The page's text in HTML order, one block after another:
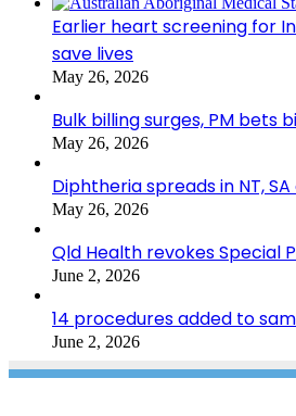
Earlier heart screening for
save lives
May 26, 2026
Bulk billing surges, PM bets
May 26, 2026
Diphtheria spreads in NT, SA
May 26, 2026
Qld Health revokes Special
June 2, 2026
14 procedures added to
June 2, 2026